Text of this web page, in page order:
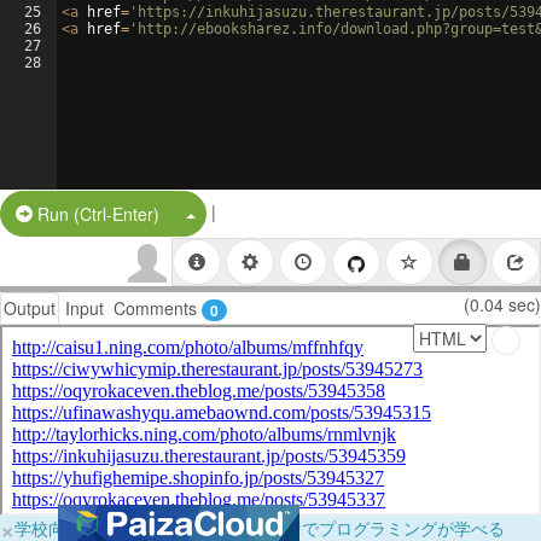
25
26
27
28
<a href= 'https://inkuhijasuzu.therestaurant.jp/posts/
<a href= 'http://ebooksharez.info/
Run (Ctrl-Enter) Split Button!
|
Output Input Comments 0 (0.04 sec)
×学校向けに無料提供中！ブラウザだけでプログラミングが学べる